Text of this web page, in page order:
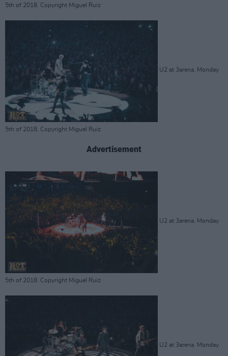
5th of 2018. Copyright Miguel Ruiz
U2 at 3arena. Monday
5th of 2018. Copyright Miguel Ruiz
Advertisement
U2 at 3arena. Monday
5th of 2018. Copyright Miguel Ruiz
U2 at 3arena. Monday